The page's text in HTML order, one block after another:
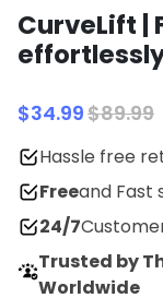
CurveLift |
$34.99$89.99
Hassle free
Freeand Fast
24/7
Trusted by
Worldwide